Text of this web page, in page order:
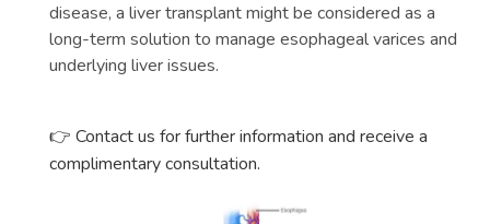
disease, a liver transplant might be considered as a
long-term solution to manage esophageal varices and
underlying liver issues.
👉 Contact us for further information and receive a
complimentary consultation.